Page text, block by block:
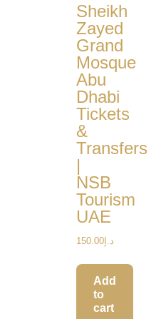
Sheikh
Zayed
Grand
Mosque
Abu
Dhabi
Tickets
&
Transfers
|
NSB
Tourism
UAE
د.إ150.00
Add
to
cart